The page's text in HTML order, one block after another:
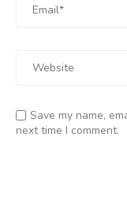
Save my name,
next time I comment.